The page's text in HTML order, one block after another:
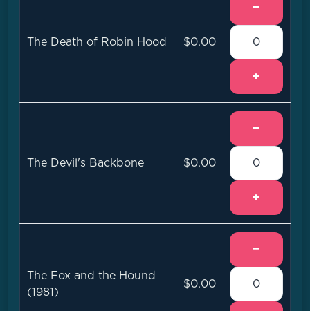
The Death of Robin Hood $0.00
−
+
The Devil's Backbone $0.00
−
+
The Fox and the Hound
(1981)
$0.00
−